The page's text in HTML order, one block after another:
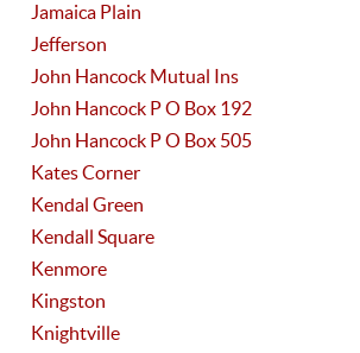
Jamaica Plain
Jefferson
John Hancock Mutual Ins
John Hancock P O Box 192
John Hancock P O Box 505
Kates Corner
Kendal Green
Kendall Square
Kenmore
Kingston
Knightville